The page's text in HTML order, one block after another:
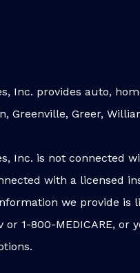
Inc. provides auto,
Greenville, Greer,
Inc. is not connected
with a licensed
we provide
or 1-800-MEDICARE,